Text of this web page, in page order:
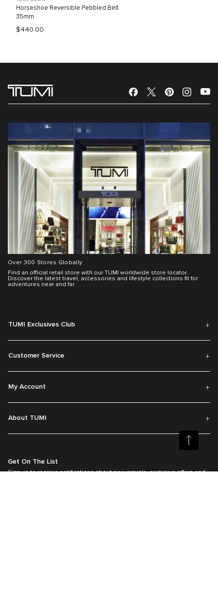
Horseshoe Reversible Pebbled Belt
35mm
$440.00
Over 300 Stores Globally
Find an official retail store with our TUMI worldwide store locator.
Discover the latest travel, accessories and lifestyle collections fit for
adventures near and far.
TUMI Exclusives Club
Customer Service
My Account
About TUMI
Get On The List
Sign up to receive notifications about new arrivals, exclusive offers and